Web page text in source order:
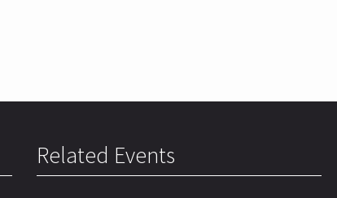
Related Events